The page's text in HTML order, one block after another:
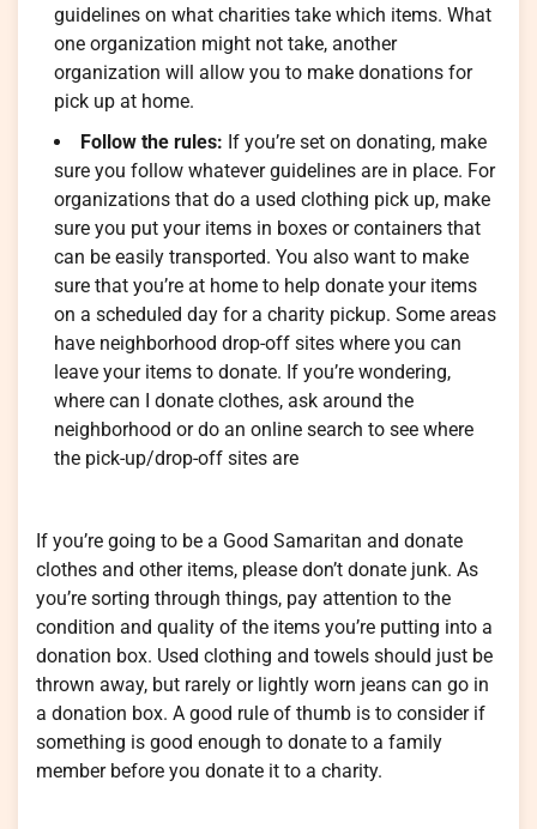
guidelines on what charities take which items. What
one organization might not take, another
organization will allow you to make donations for
pick up at home.
Follow the rules: If you’re set on donating, make
sure you follow whatever guidelines are in place. For
organizations that do a used clothing pick up, make
sure you put your items in boxes or containers that
can be easily transported. You also want to make
sure that you’re at home to help donate your items
on a scheduled day for a charity pickup. Some areas
have neighborhood drop-off sites where you can
leave your items to donate. If you’re wondering,
where can I donate clothes, ask around the
neighborhood or do an online search to see where
the pick-up/drop-off sites are
If you’re going to be a Good Samaritan and donate
clothes and other items, please don’t donate junk. As
you’re sorting through things, pay attention to the
condition and quality of the items you’re putting into a
donation box. Used clothing and towels should just be
thrown away, but rarely or lightly worn jeans can go in
a donation box. A good rule of thumb is to consider if
something is good enough to donate to a family
member before you donate it to a charity.